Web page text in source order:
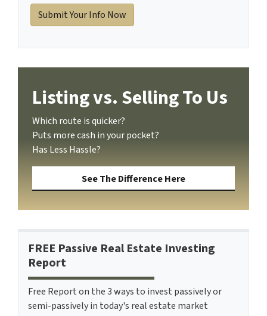
Listing vs. Selling To Us
Which route is quicker?
Puts more cash in your pocket?
Has Less Hassle?
See The Difference Here
FREE Passive Real Estate Investing
Report
Free Report on the 3 ways to invest passively or
semi-passively in today's real estate market